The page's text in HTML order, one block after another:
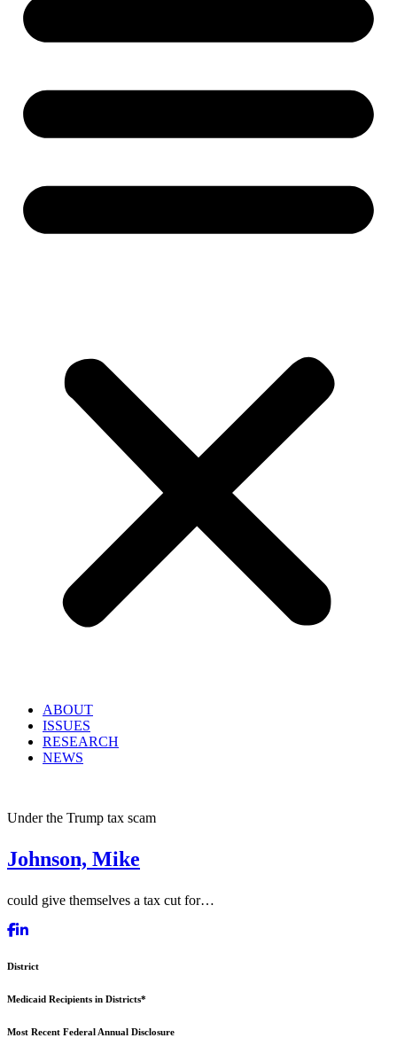
ABOUT
ISSUES
RESEARCH
NEWS
Under the Trump tax scam
Johnson, Mike
could give themselves a tax cut for…
District
Medicaid Recipients in Districts*
Most Recent Federal Annual Disclosure